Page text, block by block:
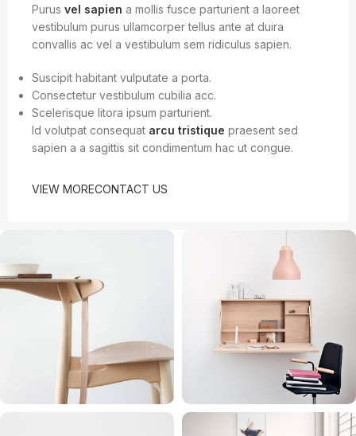
Purus vel sapien a mollis fusce parturient a laoreet
vestibulum purus ullamcorper tellus ante at duira
convallis ac vel a vestibulum sem ridiculus sapien.
Suscipit habitant vulputate a porta.
Consectetur vestibulum cubilia acc.
Scelerisque litora ipsum parturient.
Id volutpat consequat arcu tristique praesent sed
sapien a a sagittis sit condimentum hac ut congue.
VIEW MORECONTACT US